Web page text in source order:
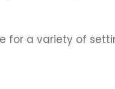
for a variety of